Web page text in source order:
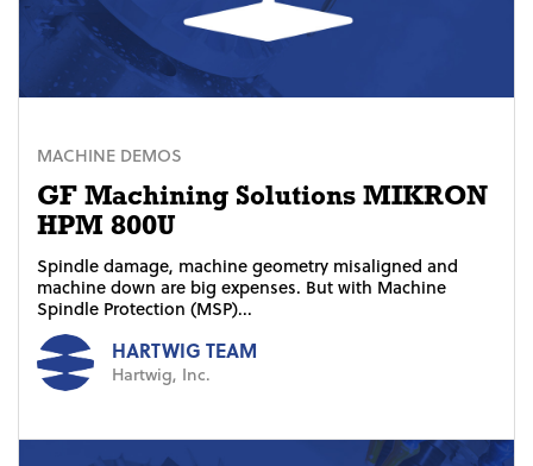
MACHINE DEMOS
GF Machining Solutions MIKRON
HPM 800U
Spindle damage, machine geometry misaligned and
machine down are big expenses. But with Machine
Spindle Protection (MSP)...
HARTWIG TEAM
Hartwig, Inc.